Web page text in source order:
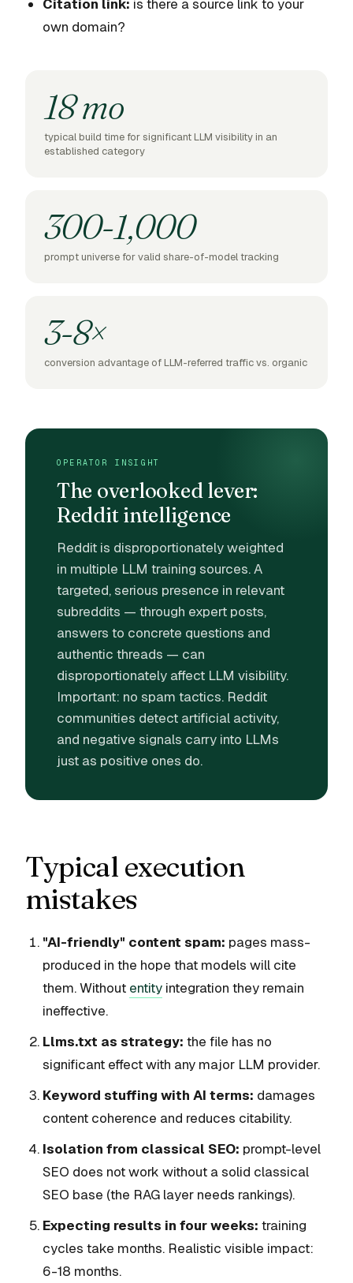
Citation link: is there a source link to your
own domain?
18 mo
typical build time for significant LLM visibility in an
established category
300-1,000
prompt universe for valid share-of-model tracking
3-8×
conversion advantage of LLM-referred traffic vs. organic
OPERATOR INSIGHT
The overlooked lever:
Reddit intelligence
Reddit is disproportionately weighted
in multiple LLM training sources. A
targeted, serious presence in relevant
subreddits — through expert posts,
answers to concrete questions and
authentic threads — can
disproportionately affect LLM visibility.
Important: no spam tactics. Reddit
communities detect artificial activity,
and negative signals carry into LLMs
just as positive ones do.
Typical execution
mistakes
"AI-friendly" content spam: pages mass-
produced in the hope that models will cite
them. Without entity integration they remain
ineffective.
Llms.txt as strategy: the file has no
significant effect with any major LLM provider.
Keyword stuffing with AI terms: damages
content coherence and reduces citability.
Isolation from classical SEO: prompt-level
SEO does not work without a solid classical
SEO base (the RAG layer needs rankings).
Expecting results in four weeks: training
cycles take months. Realistic visible impact:
6-18 months.